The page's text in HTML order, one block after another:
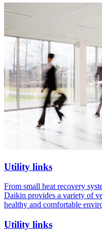
Utility links
From small heat recovery
Daikin provides a variety of
healthy and comfortable
Utility links